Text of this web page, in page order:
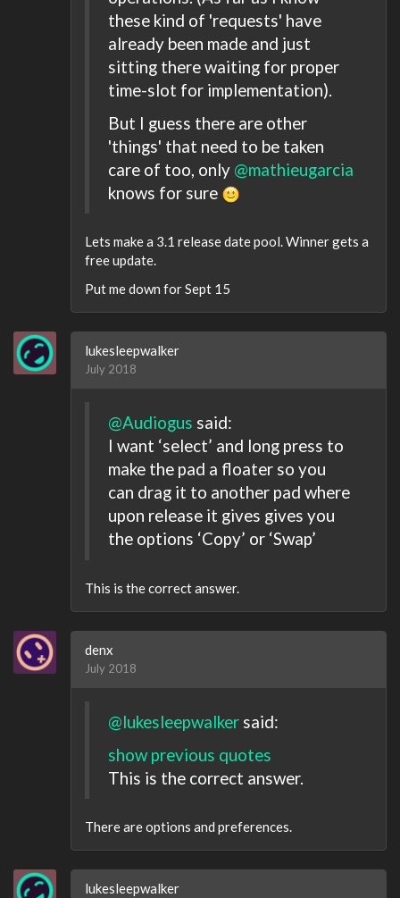
these kind of 'requests' have
already been made and just
sitting there waiting for proper
time-slot for implementation).
But I guess there are other
'things' that need to be taken
care of too, only @mathieugarcia
knows for sure
Lets make a 3.1 release date pool. Winner gets a
free update.
Put me down for Sept 15
lukesleepwalker
July 2018
@Audiogus said:
I want ‘select’ and long press to
make the pad a floater so you
can drag it to another pad where
upon release it gives gives you
the options ‘Copy’ or ‘Swap’
This is the correct answer.
denx
July 2018
@lukesleepwalker said:
show previous quotes
This is the correct answer.
There are options and preferences.
lukesleepwalker